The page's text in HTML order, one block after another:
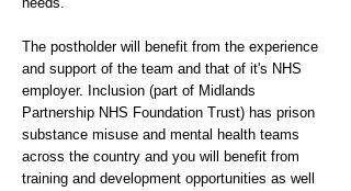
The postholder will benefit from the experience
and support of the team and that of it's NHS
employer. Inclusion (part of Midlands
Partnership NHS Foundation Trust) has prison
substance misuse and mental health teams
across the country and you will benefit from
training and development opportunities as well